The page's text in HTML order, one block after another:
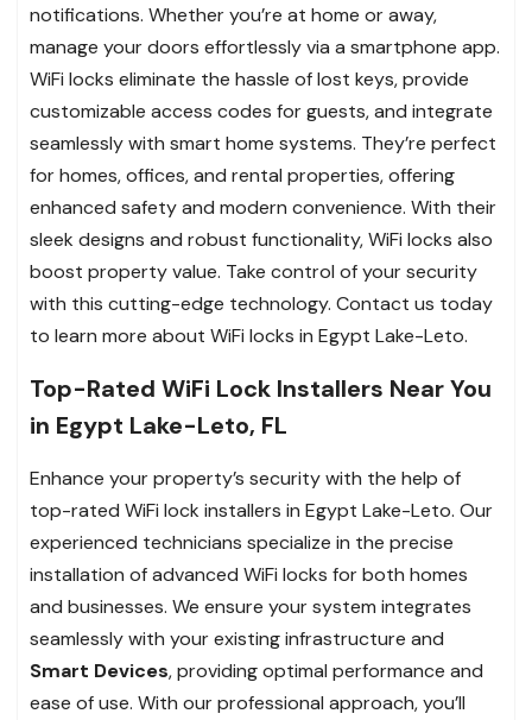
notifications. Whether you’re at home or away,
manage your doors effortlessly via a smartphone app.
WiFi locks eliminate the hassle of lost keys, provide
customizable access codes for guests, and integrate
seamlessly with smart home systems. They’re perfect
for homes, offices, and rental properties, offering
enhanced safety and modern convenience. With their
sleek designs and robust functionality, WiFi locks also
boost property value. Take control of your security
with this cutting-edge technology. Contact us today
to learn more about WiFi locks in Egypt Lake-Leto.
Top-Rated WiFi Lock Installers Near You
in Egypt Lake-Leto, FL
Enhance your property’s security with the help of
top-rated WiFi lock installers in Egypt Lake-Leto. Our
experienced technicians specialize in the precise
installation of advanced WiFi locks for both homes
and businesses. We ensure your system integrates
seamlessly with your existing infrastructure and
Smart Devices, providing optimal performance and
ease of use. With our professional approach, you’ll